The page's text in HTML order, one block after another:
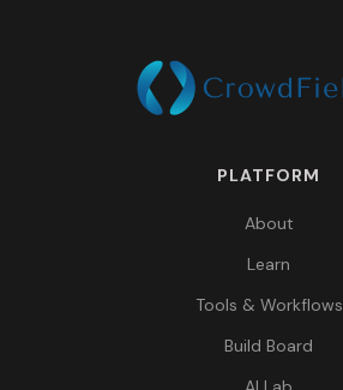
PLATFORM
About
Learn
Tools & Workflows
Build Board